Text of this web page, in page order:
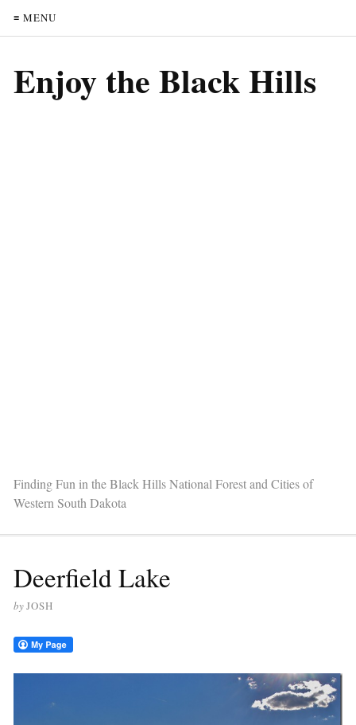
≡ MENU
Enjoy the Black Hills
Finding Fun in the Black Hills National Forest and Cities of
Western South Dakota
Deerfield Lake
byJOSH